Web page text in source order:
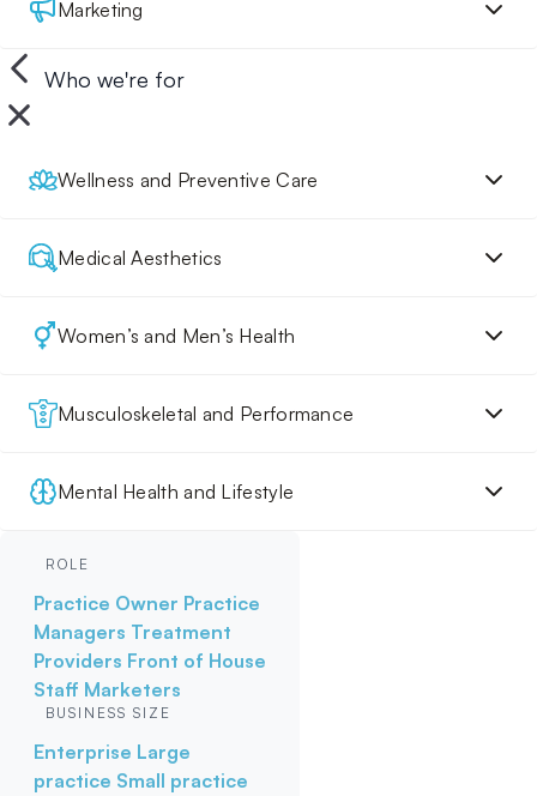
Marketing
Who we're for
Wellness and Preventive Care
Medical Aesthetics
Women’s and Men’s Health
Musculoskeletal and Performance
Mental Health and Lifestyle
ROLE
Practice Owner Practice
Managers Treatment
Providers Front of House
Staff Marketers
BUSINESS SIZE
Enterprise Large
practice Small practice